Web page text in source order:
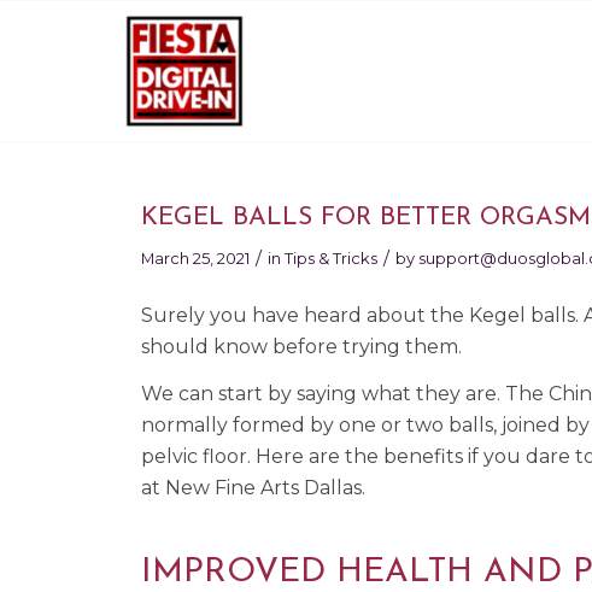
KEGEL BALLS FOR BETTER
March 25, 2021 / inTips & Tricks / by
Surely you have heard about the Kegel
should know before trying them.
We can start by saying what they are. The
normally formed by one or two balls, joined
pelvic floor. Here are the benefits if you dare
at New Fine Arts Dallas.
IMPROVED HEALTH AND